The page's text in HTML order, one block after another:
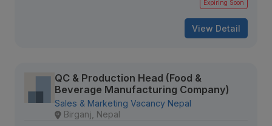
Expiring Soon
View Detail
QC & Production Head (Food &
Beverage Manufacturing Company)
Sales & Marketing Vacancy Nepal
Birganj, Nepal